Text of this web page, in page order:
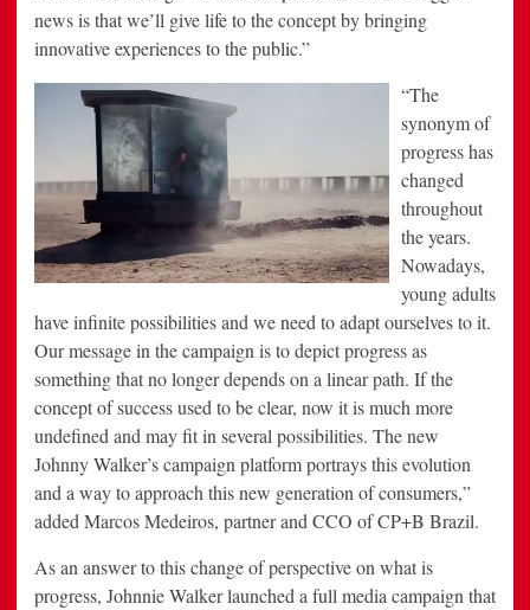
news is that we’ll give life to the concept by bringing
innovative experiences to the public.”
“The
synonym of
progress has
changed
throughout
the years.
Nowadays,
young adults
have infinite possibilities and we need to adapt ourselves to it.
Our message in the campaign is to depict progress as
something that no longer depends on a linear path. If the
concept of success used to be clear, now it is much more
undefined and may fit in several possibilities. The new
Johnny Walker’s campaign platform portrays this evolution
and a way to approach this new generation of consumers,”
added Marcos Medeiros, partner and CCO of CP+B Brazil.
As an answer to this change of perspective on what is
progress, Johnnie Walker launched a full media campaign that